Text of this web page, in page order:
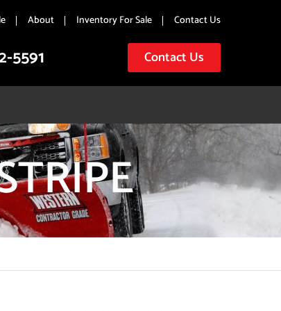
About Inventory For Sale Contact Us
5591 Contact Us